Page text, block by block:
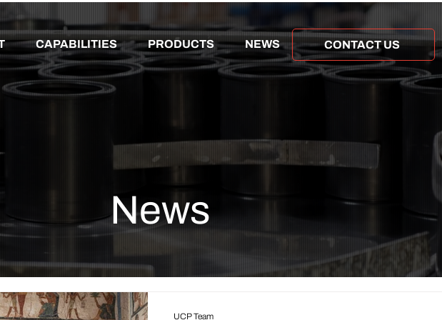
CAPABILITIES PRODUCTS NEWS CONTACT US
News
UCP Team